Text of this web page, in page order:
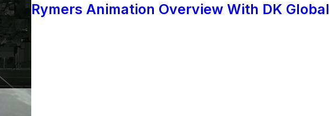
Rymers Animation Overview With DK Global